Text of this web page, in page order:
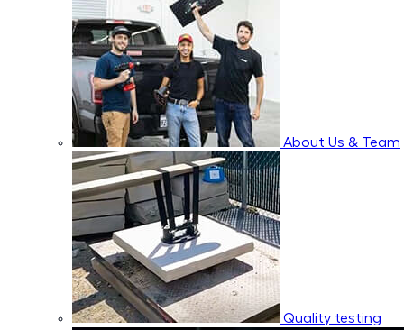
About Us & Team
Quality testing